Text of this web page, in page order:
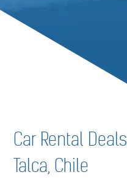
Car Rental
Talca, Chile